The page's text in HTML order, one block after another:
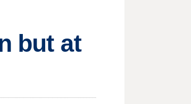
but at